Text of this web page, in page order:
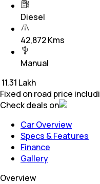
Diesel
42,872 Kms
Manual
11.31 Lakh
Fixed on road price
Check deals on
Car Overview
Specs & Features
Finance
Gallery
Overview